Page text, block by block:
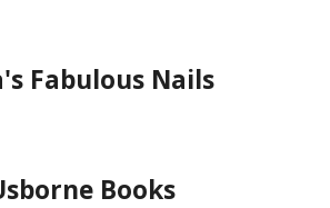
Fabulous Nails
Books